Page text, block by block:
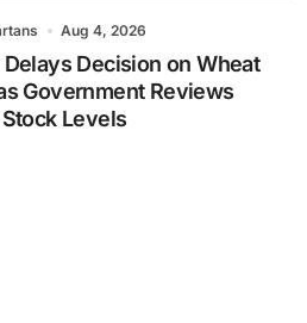
Aug 4, 2026
Delays Decision on Wheat
Government Reviews
Levels